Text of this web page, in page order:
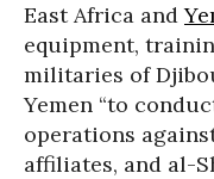
East Africa and
equipment,
militaries of
Yemen “to
operations
affiliates, and al-